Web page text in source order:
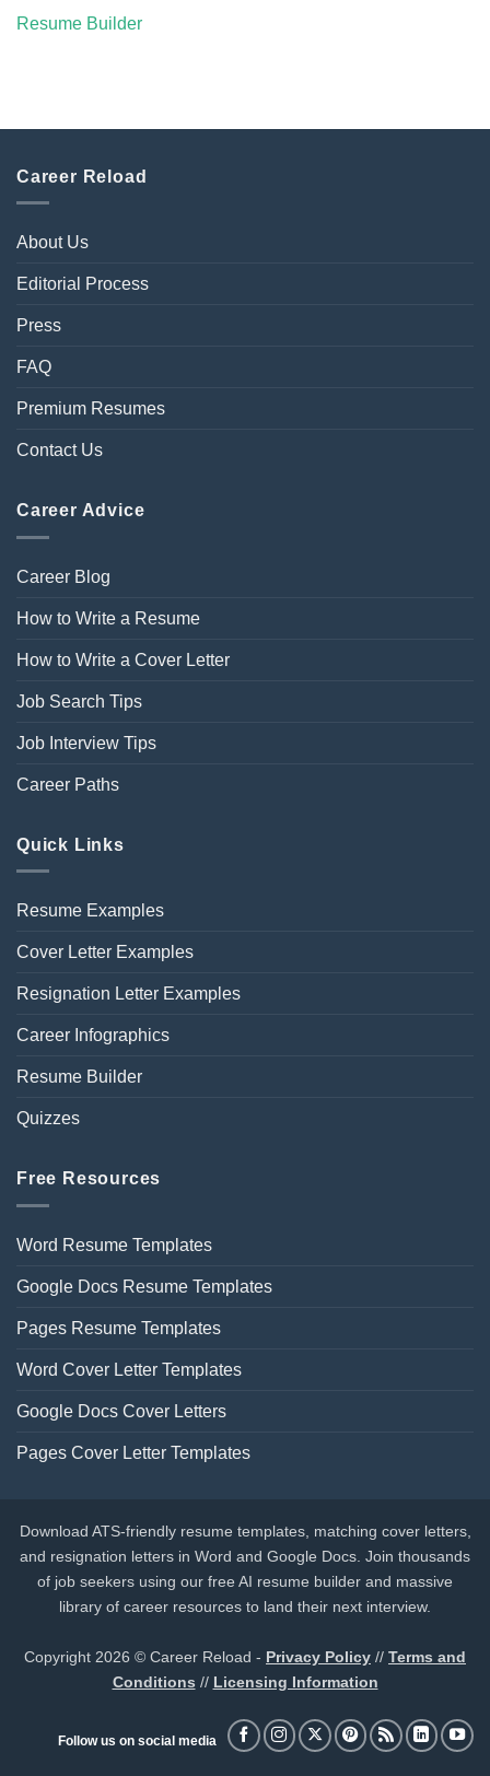
Resume Builder
Career Reload
About Us
Editorial Process
Press
FAQ
Premium Resumes
Contact Us
Career Advice
Career Blog
How to Write a Resume
How to Write a Cover Letter
Job Search Tips
Job Interview Tips
Career Paths
Quick Links
Resume Examples
Cover Letter Examples
Resignation Letter Examples
Career Infographics
Resume Builder
Quizzes
Free Resources
Word Resume Templates
Google Docs Resume Templates
Pages Resume Templates
Word Cover Letter Templates
Google Docs Cover Letters
Pages Cover Letter Templates
Download ATS-friendly resume templates, matching cover letters,
and resignation letters in Word and Google Docs. Join thousands
of job seekers using our free AI resume builder and massive
library of career resources to land their next interview.
Copyright 2026 © Career Reload - Privacy Policy // Terms and
Conditions // Licensing Information
Follow us on social media